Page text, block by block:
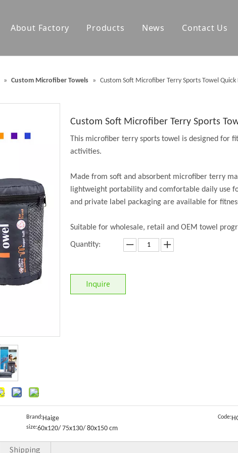
About Factory Products News Contact Us
» Custom Microfiber Towels » Custom Soft Microfiber Terry Sports Towel
Custom Soft Microfiber Terry Sports
This microfiber terry sports towel is designed for
activities.
Made from soft and absorbent microfiber terry
lightweight portability and comfortable daily use
and private label packaging are available for
Suitable for wholesale, retail and OEM towel
Quantity:
Inquire
Brand:Haige Code:
size:60x120/ 75x130/ 80x150 cm
Shipping